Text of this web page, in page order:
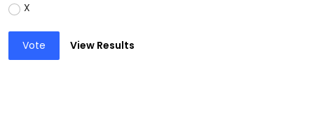
X
Vote View Results